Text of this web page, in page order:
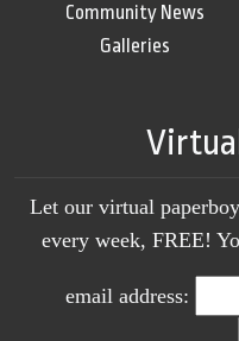
Community News
Galleries
Let our virtual
every week, FREE!
email address: